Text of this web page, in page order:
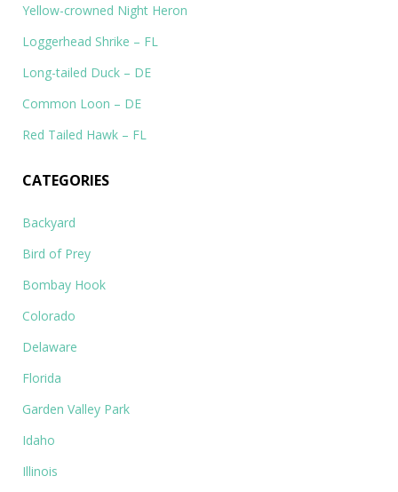
Yellow-crowned Night Heron
Loggerhead Shrike – FL
Long-tailed Duck – DE
Common Loon – DE
Red Tailed Hawk – FL
CATEGORIES
Backyard
Bird of Prey
Bombay Hook
Colorado
Delaware
Florida
Garden Valley Park
Idaho
Illinois